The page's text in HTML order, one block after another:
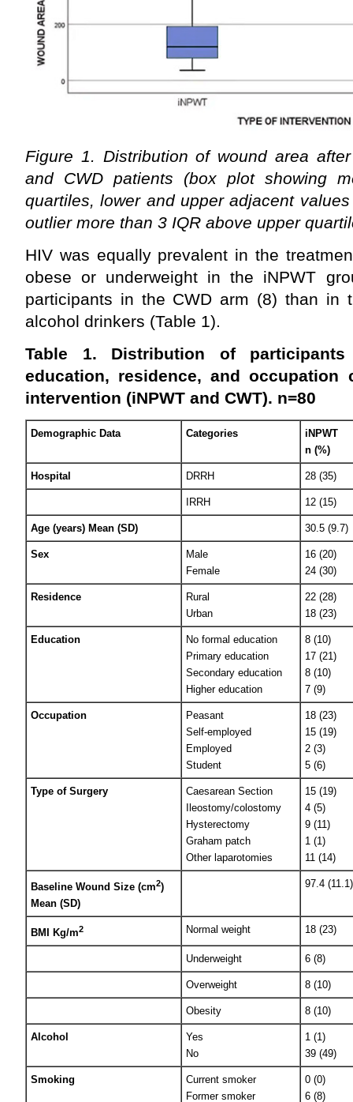
Figure 1. Distribution of wound area
and CWD patients (box plot showing
quartiles, lower and upper adjacent
outlier more than 3 IQR above upper
HIV was equally prevalent in the
obese or underweight in the iNPWT
participants in the CWD arm (8) than in
alcohol drinkers (Table 1).
Table 1. Distribution of
education, residence, and occupation
intervention (iNPWT and CWT). n=80
Demographic Data Categories
iNPWT
n (%)
Hospital DRRH 28 (35)
IRRH 12 (15)
Age (years) Mean (SD) 30.5 (9.7)
Sex
Male
Female
16 (20)
24 (30)
Residence
Rural
Urban
22 (28)
18 (23)
Education
No formal education
Primary education
Secondary education
Higher education
8 (10)
17 (21)
8 (10)
7 (9)
Occupation
Peasant
Self-employed
Employed
Student
18 (23)
15 (19)
2 (3)
5 (6)
Type of Surgery
Caesarean Section
Ileostomy/colostomy
Hysterectomy
Graham patch
Other laparotomies
15 (19)
4 (5)
9 (11)
1 (1)
11 (14)
Baseline Wound Size (cm2)
Mean (SD)
97.4 (11.1)
BMI Kg/m2 Normal weight 18 (23)
Underweight 6 (8)
Overweight 8 (10)
Obesity 8 (10)
Alcohol
Yes
No
1 (1)
39 (49)
Smoking
Current smoker
Former smoker
0 (0)
6 (8)